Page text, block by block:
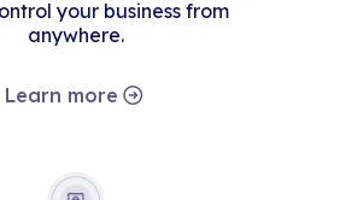
your business from
anywhere.
Learn more